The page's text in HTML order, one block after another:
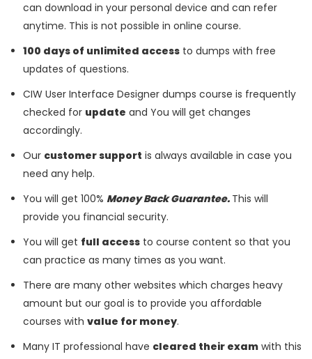
can download in your personal device and can refer
anytime. This is not possible in online course.
100 days of unlimited access to dumps with free
updates of questions.
CIW User Interface Designer dumps course is frequently
checked for update and You will get changes
accordingly.
Our customer support is always available in case you
need any help.
You will get 100% Money Back Guarantee. This will
provide you financial security.
You will get full access to course content so that you
can practice as many times as you want.
There are many other websites which charges heavy
amount but our goal is to provide you affordable
courses with value for money.
Many IT professional have cleared their exam with this